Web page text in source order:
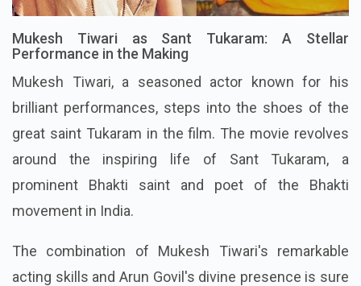
Mukesh Tiwari as Sant Tukaram: A Stellar
Performance in the Making
Mukesh Tiwari, a seasoned actor known for his
brilliant performances, steps into the shoes of the
great saint Tukaram in the film. The movie revolves
around the inspiring life of Sant Tukaram, a
prominent Bhakti saint and poet of the Bhakti
movement in India.
The combination of Mukesh Tiwari's remarkable
acting skills and Arun Govil's divine presence is sure